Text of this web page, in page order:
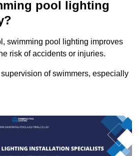
pool lighting
swimming pool lighting improves
risk of accidents or injuries.
of swimmers, especially